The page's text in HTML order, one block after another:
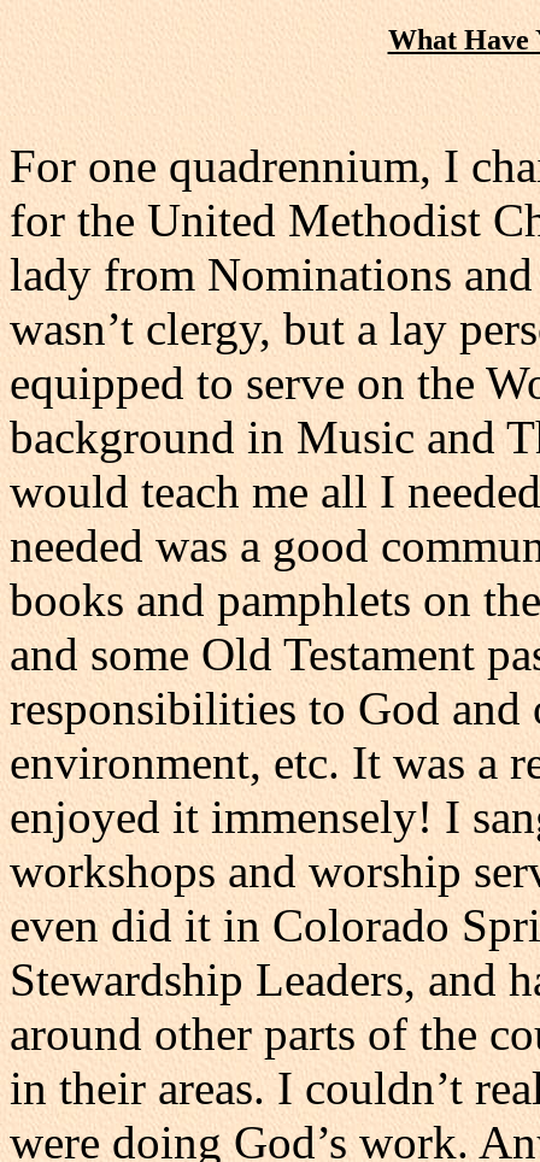
What Have
For one quadrennium, I
for the United Methodist
lady from Nominations
wasn’t clergy, but a lay
equipped to serve on the
background in Music and
would teach me all I
needed was a good
books and pamphlets on
and some Old Testament
responsibilities to God
environment, etc. It was a
enjoyed it immensely! I
workshops and worship
even did it in Colorado
Stewardship Leaders, and
around other parts of the
in their areas. I couldn’t
were doing God’s work.